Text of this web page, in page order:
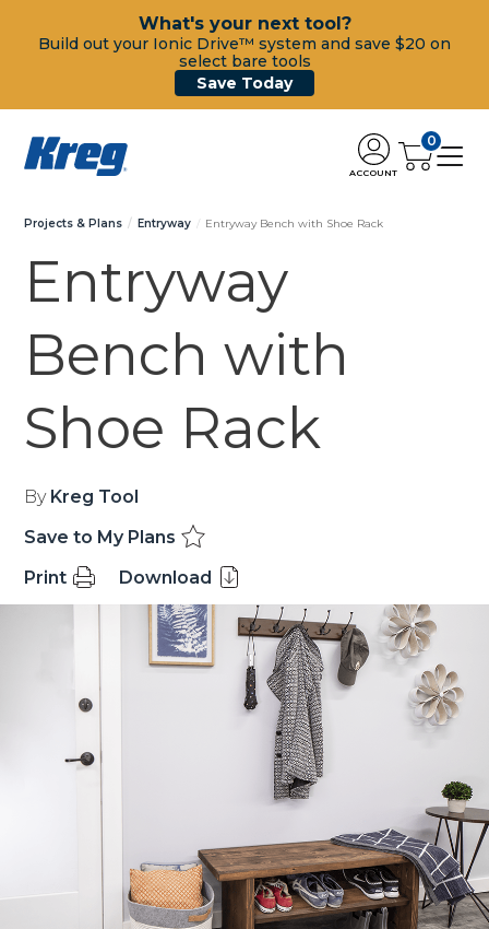
What's your next tool?
Build out your Ionic Drive™ system and save $20 on
select bare tools
Save Today
ACCOUNT
0
Projects & Plans Entryway Entryway Bench with Shoe Rack
Entryway
Bench with
Shoe Rack
By Kreg Tool
Save to My Plans
Print
Download